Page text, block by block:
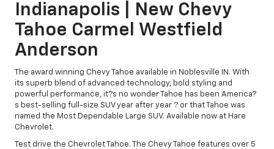
Indianapolis | New Chevy
Tahoe Carmel Westfield
Anderson
The award winning Chevy Tahoe available in Noblesville IN. With
its superb blend of advanced technology, bold styling and
powerful performance, it?s no wonder Tahoe has been America?
s best-selling full-size SUV year after year ? or that Tahoe was
named the Most Dependable Large SUV. Available now at Hare
Chevrolet.
Test drive the Chevrolet Tahoe. The Chevy Tahoe features over 5